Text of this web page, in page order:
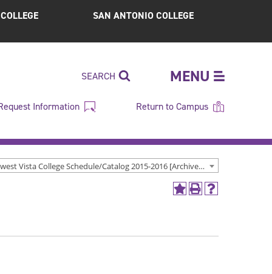
SAN ANTONIO COLLEGE
MENU
SEARCH
Information Return to Campus
Northwest Vista College Schedule/Catalog 2015-2016 [Archived Catalog]
Add
(opens
Print
window)
Help
window)